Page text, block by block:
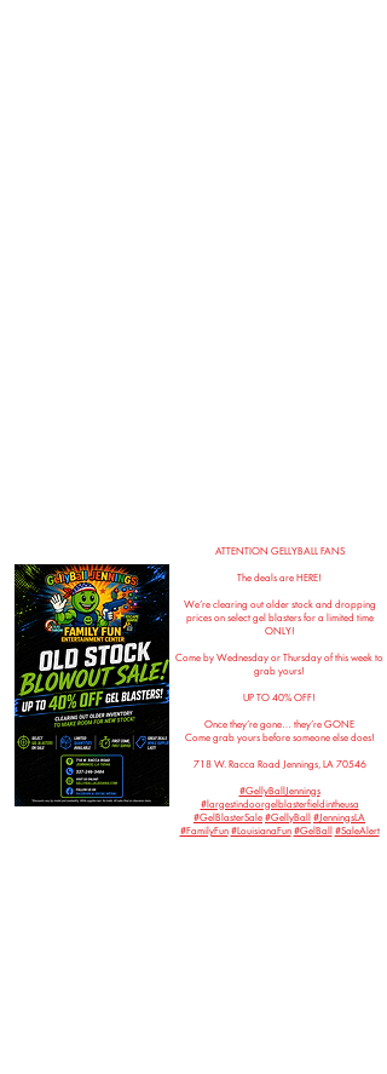
ATTENTION GELLYBALL FANS
The deals are HERE!
We’re clearing out older stock and dropping
prices on select gel blasters for a limited time
ONLY!
Come by Wednesday or Thursday of this week to
grab yours!
UP TO 40% OFF!
Once they’re gone… they’re GONE
Come grab yours before someone else does!
718 W. Racca Road Jennings, LA 70546
#GellyBallJennings
#largestindoorgelblasterfieldintheusa
#GelBlasterSale #GellyBall #JenningsLA
#FamilyFun #LouisianaFun #GelBall #SaleAlert